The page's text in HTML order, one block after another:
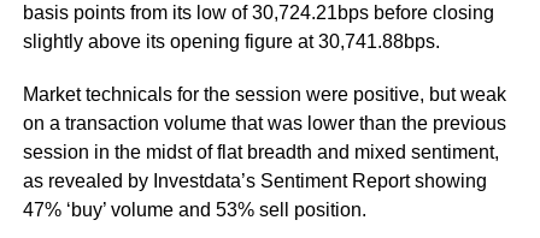
basis points from its low of 30,724.21bps before closing
slightly above its opening figure at 30,741.88bps.
Market technicals for the session were positive, but weak
on a transaction volume that was lower than the previous
session in the midst of flat breadth and mixed sentiment,
as revealed by Investdata’s Sentiment Report showing
47% ‘buy’ volume and 53% sell position.